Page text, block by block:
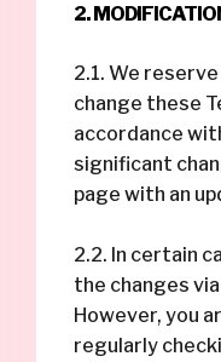
2.
2.1. We
change these
accordance
significant
page with an
2.2. In certain
the changes
However, you
regularly